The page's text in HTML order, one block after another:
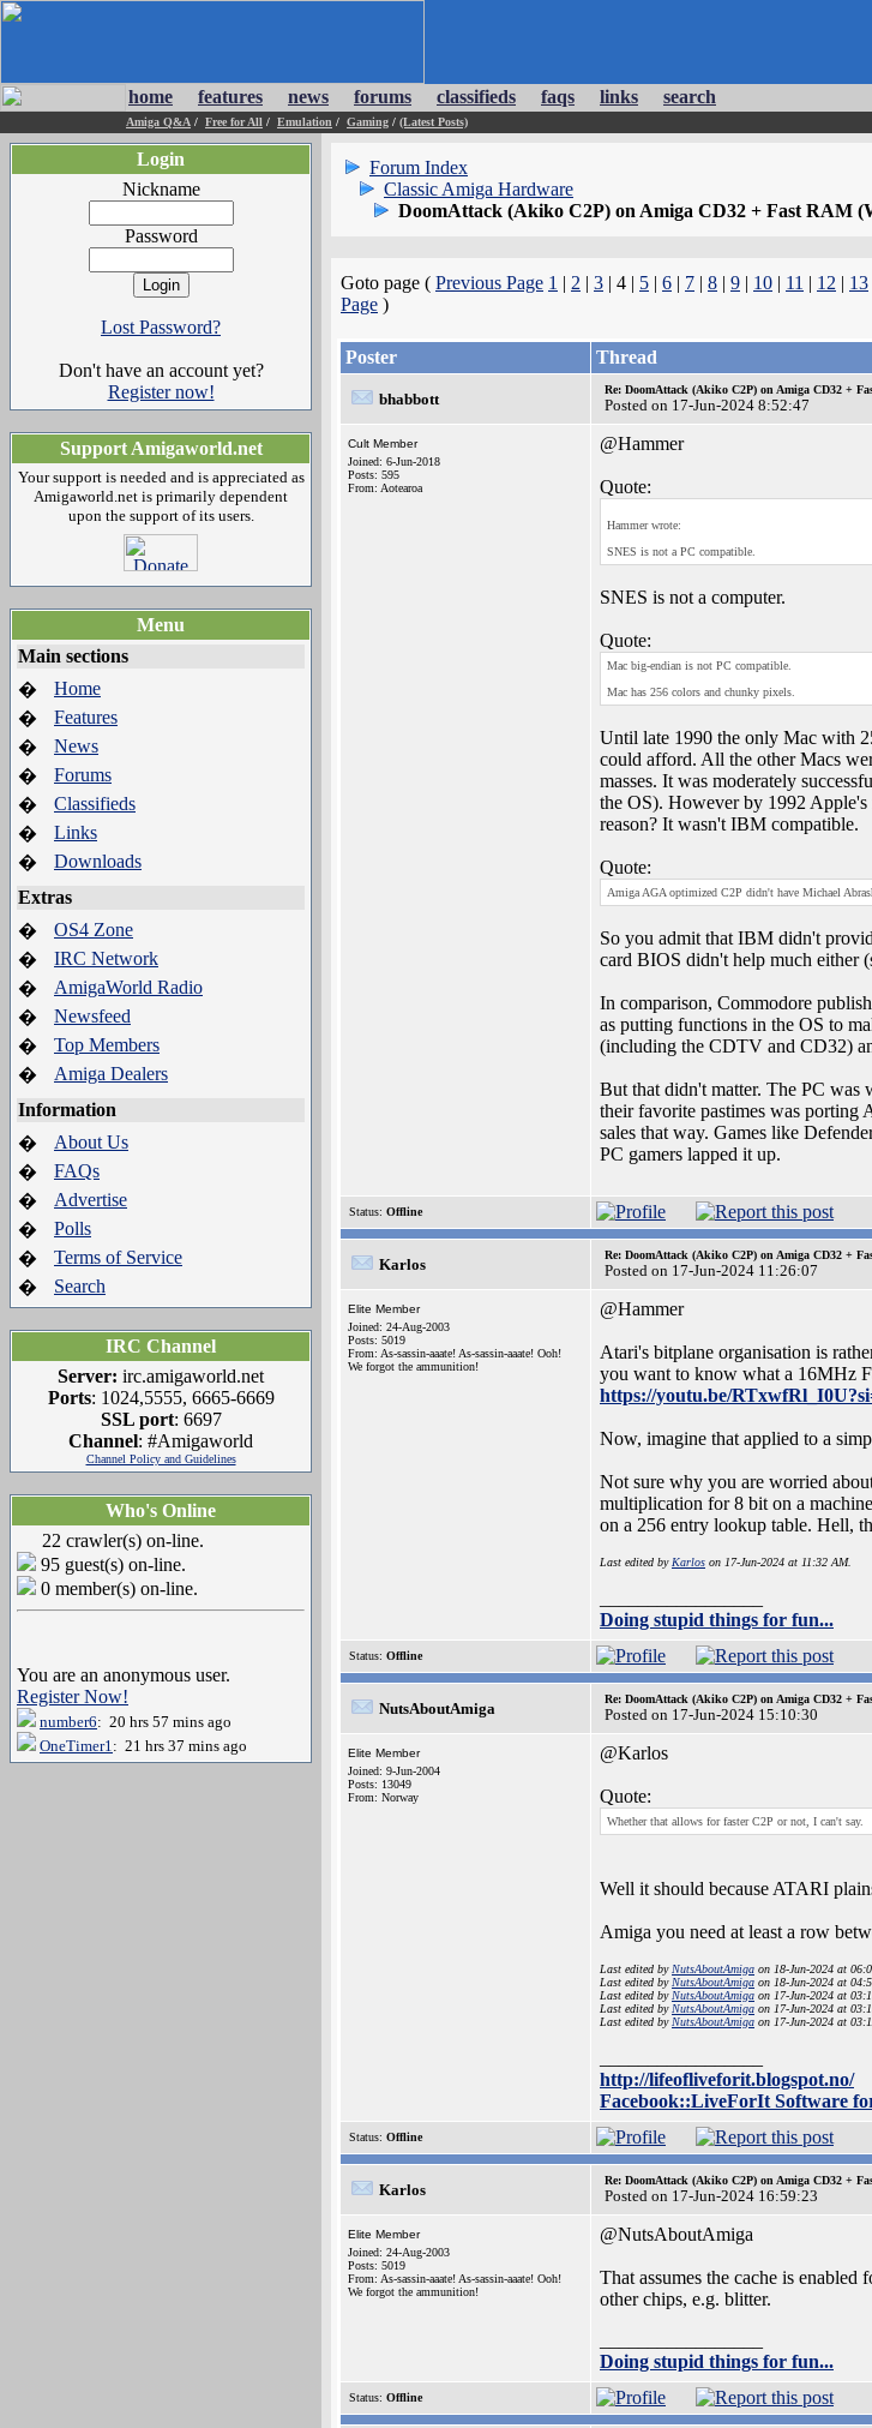
home features news forums classifieds faqs links search
Amiga Q&A / Free for All / Emulation / Gaming / (Latest Posts)
Login
Nickname
Password
Lost Password?
Don't have an account yet?
Register now!
Support Amigaworld.net
Your support is needed and is appreciated as
Amigaworld.net is primarily dependent
upon the support of its users.
Menu
Main sections
�
Home
�
Features
�
News
�
Forums
�
Classifieds
�
Links
�
Downloads
Extras
�
OS4 Zone
�
IRC Network
�
AmigaWorld Radio
�
Newsfeed
�
Top Members
�
Amiga Dealers
Information
�
About Us
�
FAQs
�
Advertise
�
Polls
�
Terms of Service
�
Search
IRC Channel
Server: irc.amigaworld.net
Ports: 1024,5555, 6665-6669
SSL port: 6697
Channel: #Amigaworld
Channel Policy and Guidelines
Who's Online
22 crawler(s) on-line.
95 guest(s) on-line.
0 member(s) on-line.
You are an anonymous user.
Register Now!
number6: 20 hrs 57 mins ago
OneTimer1: 21 hrs 37 mins ago
Forum Index
Classic Amiga Hardware
DoomAttack (Akiko C2P) on Amiga CD32 + Fast RAM
Goto page ( Previous Page 1 | 2 | 3 | 4 | 5 | 6 | 7 | 8 | 9 | 10 | 11 | 12 | 13
Page )
Poster Thread
bhabbott
Re: DoomAttack (Akiko C2P) on Amiga CD32 +
Posted on 17-Jun-2024 8:52:47
Cult Member
Joined: 6-Jun-2018
Posts: 595
From: Aotearoa
@Hammer
Quote:
Hammer wrote:
SNES is not a PC compatible.
SNES is not a computer.
Quote:
Mac big-endian is not PC compatible.
Mac has 256 colors and chunky pixels.
Until late 1990 the only Mac with
could afford. All the other Macs
masses. It was moderately
the OS). However by 1992
reason? It wasn't IBM compatible.
Quote:
Amiga AGA optimized C2P didn't have Michael
So you admit that IBM didn't
card BIOS didn't help much either
In comparison, Commodore
as putting functions in the OS to
(including the CDTV and CD32)
But that didn't matter. The PC was
their favorite pastimes was porting
sales that way. Games like
PC gamers lapped it up.
Status: Offline
Karlos
Re: DoomAttack (Akiko C2P) on Amiga CD32 +
Posted on 17-Jun-2024 11:26:07
Elite Member
Joined: 24-Aug-2003
Posts: 5019
From: As-sassin-aaate! As-sassin-aaate! Ooh!
We forgot the ammunition!
@Hammer
Atari's bitplane organisation is
you want to know what a 16MHz
https://youtu.be/
Now, imagine that applied to a
Not sure why you are worried
multiplication for 8 bit on a
on a 256 entry lookup table. Hell,
Last edited by Karlos on 17-Jun-2024 at 11:32 AM.
Doing stupid things for fun...
Status: Offline
NutsAboutAmiga
Re: DoomAttack (Akiko C2P) on Amiga CD32 +
Posted on 17-Jun-2024 15:10:30
Elite Member
Joined: 9-Jun-2004
Posts: 13049
From: Norway
@Karlos
Quote:
Whether that allows for faster C2P or not, I can't say.
Well it should because ATARI
Amiga you need at least a row
Last edited by NutsAboutAmiga on 18-Jun-2024 at
Last edited by NutsAboutAmiga on 18-Jun-2024 at
Last edited by NutsAboutAmiga on 17-Jun-2024 at
Last edited by NutsAboutAmiga on 17-Jun-2024 at
Last edited by NutsAboutAmiga on 17-Jun-2024 at
http://lifeofliveforit.blogspot.no/
Facebook::LiveForIt Software
Status: Offline
Karlos
Re: DoomAttack (Akiko C2P) on Amiga CD32 +
Posted on 17-Jun-2024 16:59:23
Elite Member
Joined: 24-Aug-2003
Posts: 5019
From: As-sassin-aaate! As-sassin-aaate! Ooh!
We forgot the ammunition!
@NutsAboutAmiga
That assumes the cache is
other chips, e.g. blitter.
Doing stupid things for fun...
Status: Offline